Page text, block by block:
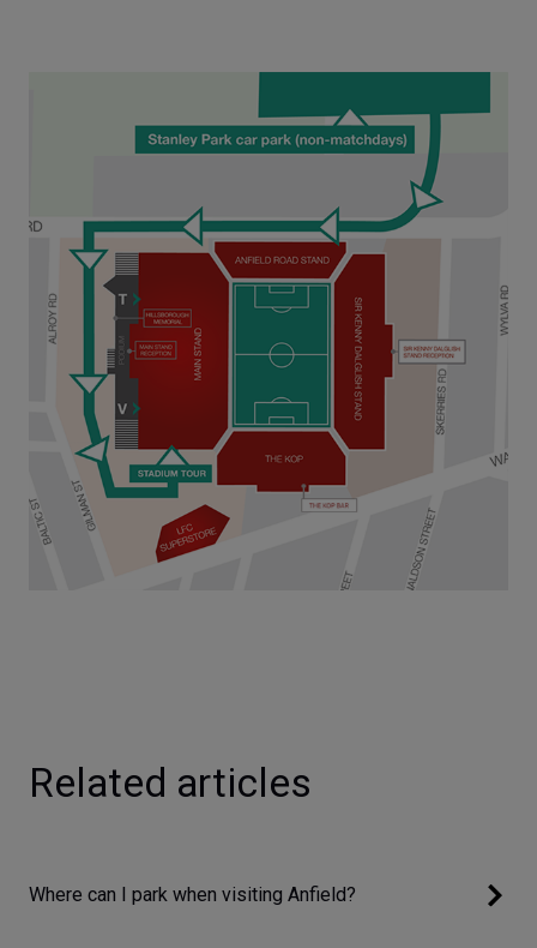
Related articles
Where can I park when visiting Anfield?